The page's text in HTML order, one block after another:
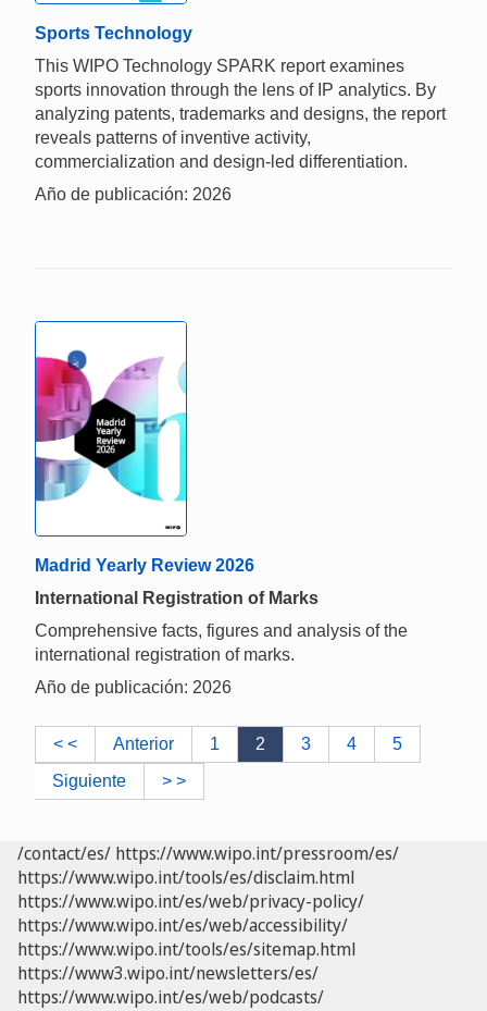
Sports Technology
This WIPO Technology SPARK report examines
sports innovation through the lens of IP analytics. By
analyzing patents, trademarks and designs, the report
reveals patterns of inventive activity,
commercialization and design-led differentiation.
Año de publicación: 2026
Madrid Yearly Review 2026
International Registration of Marks
Comprehensive facts, figures and analysis of the
international registration of marks.
Año de publicación: 2026
< < Anterior 1 2 3 4
5
Siguiente
> >
/contact/es/ https://www.wipo.int/pressroom/es/
https://www.wipo.int/tools/es/disclaim.html
https://www.wipo.int/es/web/privacy-policy/
https://www.wipo.int/es/web/accessibility/
https://www.wipo.int/tools/es/sitemap.html
https://www3.wipo.int/newsletters/es/
https://www.wipo.int/es/web/podcasts/